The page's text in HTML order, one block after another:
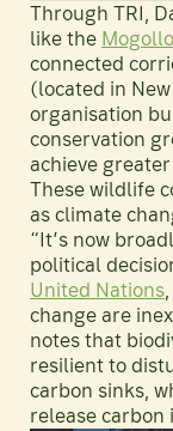
Through TRI,
like the
connected
(located in
organisation
conservation
achieve
These wildlife
as climate
“It’s now
political
United Nations
change are
notes that
resilient to
carbon sinks,
release carbon